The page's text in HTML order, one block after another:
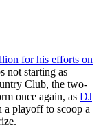
for his efforts on
not starting as
Club, the two-
once again, as DJ
a playoff to scoop a